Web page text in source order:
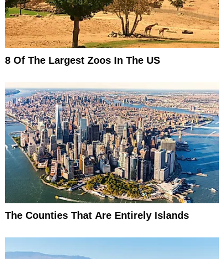
8 Of The Largest Zoos In The US
The Counties That Are Entirely Islands